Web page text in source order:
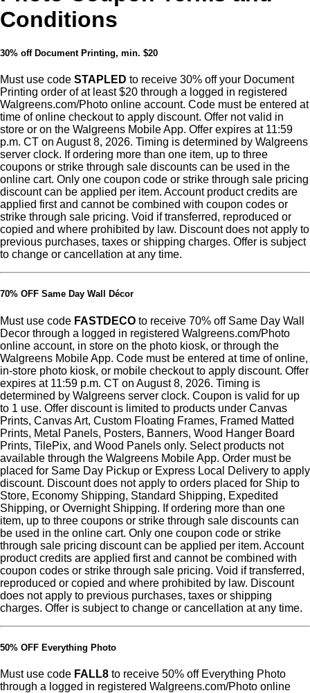
Conditions
30% off Document Printing, min. $20
Must use code STAPLED to receive 30% off your Document
Printing order of at least $20 through a logged in registered
Walgreens.com/Photo online account. Code must be entered at
time of online checkout to apply discount. Offer not valid in
store or on the Walgreens Mobile App. Offer expires at 11:59
p.m. CT on August 8, 2026. Timing is determined by Walgreens
server clock. If ordering more than one item, up to three
coupons or strike through sale discounts can be used in the
online cart. Only one coupon code or strike through sale pricing
discount can be applied per item. Account product credits are
applied first and cannot be combined with coupon codes or
strike through sale pricing. Void if transferred, reproduced or
copied and where prohibited by law. Discount does not apply to
previous purchases, taxes or shipping charges. Offer is subject
to change or cancellation at any time.
70% OFF Same Day Wall Décor
Must use code FASTDECO to receive 70% off Same Day Wall
Decor through a logged in registered Walgreens.com/Photo
online account, in store on the photo kiosk, or through the
Walgreens Mobile App. Code must be entered at time of online,
in-store photo kiosk, or mobile checkout to apply discount. Offer
expires at 11:59 p.m. CT on August 8, 2026. Timing is
determined by Walgreens server clock. Coupon is valid for up
to 1 use. Offer discount is limited to products under Canvas
Prints, Canvas Art, Custom Floating Frames, Framed Matted
Prints, Metal Panels, Posters, Banners, Wood Hanger Board
Prints, TilePix, and Wood Panels only. Select products not
available through the Walgreens Mobile App. Order must be
placed for Same Day Pickup or Express Local Delivery to apply
discount. Discount does not apply to orders placed for Ship to
Store, Economy Shipping, Standard Shipping, Expedited
Shipping, or Overnight Shipping. If ordering more than one
item, up to three coupons or strike through sale discounts can
be used in the online cart. Only one coupon code or strike
through sale pricing discount can be applied per item. Account
product credits are applied first and cannot be combined with
coupon codes or strike through sale pricing. Void if transferred,
reproduced or copied and where prohibited by law. Discount
does not apply to previous purchases, taxes or shipping
charges. Offer is subject to change or cancellation at any time.
50% OFF Everything Photo
Must use code FALL8 to receive 50% off Everything Photo
through a logged in registered Walgreens.com/Photo online